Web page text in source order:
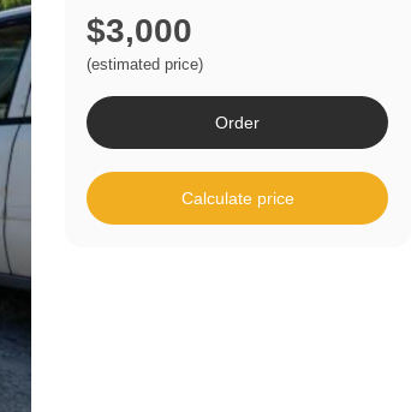
$3,000
(estimated price)
Order
Calculate price